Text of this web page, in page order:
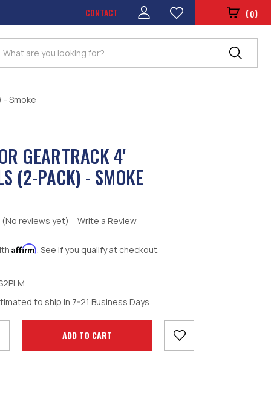
CONTACT (0)
Search
- Smoke
GEARTRACK 4'
(2-PACK) - SMOKE
(No reviews yet) Write a Review
Affirm. See if you qualify at checkout.
to ship in 7-21 Business Days